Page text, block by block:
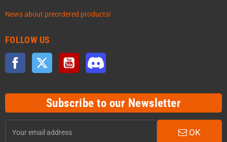
News about preordered products!
FOLLOW US
Facebook Twitter YouTube
Subscribe to our Newsletter
OK